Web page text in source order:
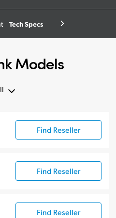
Tech Specs
Models
Find Reseller
Find Reseller
Find Reseller